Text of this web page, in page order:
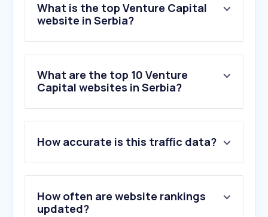
What is the top Venture Capital
website in Serbia?
What are the top 10 Venture
Capital websites in Serbia?
How accurate is this traffic data?
How often are website rankings
updated?